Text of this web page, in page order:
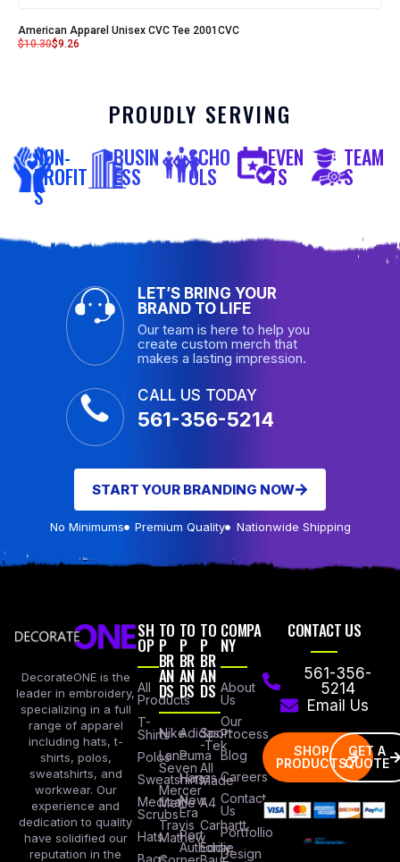
American Apparel Unisex CVC Tee 2001CVC
$10.30$9.26
PROUDLY SERVING
NON-
PROFIT
S
BUSIN
ESS
SCHO
OLS
EVEN
TS
TEAM
S
LET’S BRING YOUR
BRAND TO LIFE
Our team is here to help you
create custom merch that
makes a lasting impression.
CALL US TODAY
561-356-5214
START YOUR BRANDING NOW
No Minimums Premium Quality Nationwide Shipping
DecorateONE is the
leader in embroidery,
specializing in a full
range of apparel
including hats, t-
shirts, polos,
sweatshirts, and
workwear. Our
experience and
dedication to quality
have solidified our
reputation in the
SH
OP
All
Products
T-
Shirts
Polos
Sweatshirts
Medical
Scrubs
Hats
TO
P
BR
AN
DS
Nike
Lane
Seven
Mercer
Mettle
Travis
Mathew
TO
P
BR
AN
DS
Adidas
Puma
Hanes
New
Era
Port
Authority
TO
P
BR
AN
DS
Sport
-Tek
All
Made
A4
Carhartt
Eddie
COMPA
NY
About
Us
Our
Process
Blog
Careers
Contact
Us
Portfollio
Design
CONTACT US
561-356-
5214
Email Us
SHOP
PRODUCTS
GET A
QUOTE